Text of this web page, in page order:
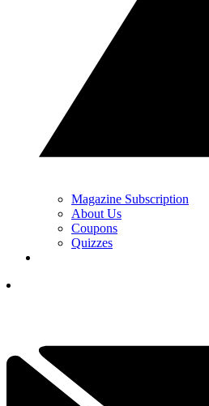
Magazine Subscription
About Us
Coupons
Quizzes